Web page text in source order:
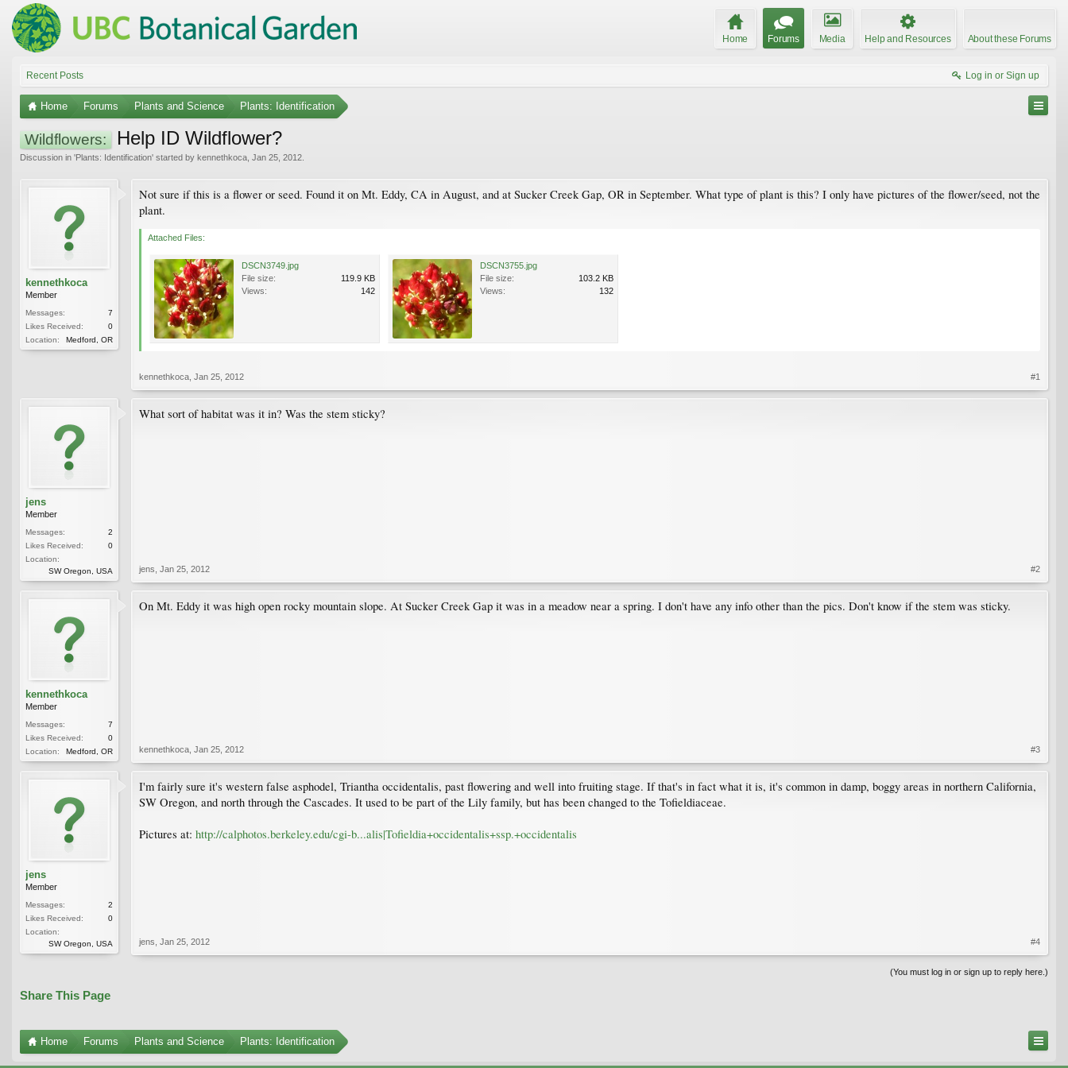
Home Forums Media Help and Resources About these Forums
Recent Posts Log in or Sign up
Home Forums Plants and Science Plants: Identification
Wildflowers: Help ID Wildflower?
Discussion in 'Plants: Identification' started by kennethkoca Jan 25, 2012
kennethkoca
Member
Messages:
7
Likes Received:
0
Location:
Medford, OR
Not sure if this is a flower or seed. Found it on Mt. Eddy, CA in August, and at Sucker Creek Gap, OR in September. What type of plant is this? I only have pictures of the flower/seed, not the
plant.
Attached Files:
DSCN3749.jpg
File size:
119.9 KB
Views:
142
DSCN3755.jpg
File size:
103.2 KB
Views:
132
kennethkoca Jan 25, 2012 #1
jens
Member
Messages:
2
Likes Received:
0
Location:
SW Oregon, USA
What sort of habitat was it in? Was the stem sticky?
jens Jan 25, 2012 #2
kennethkoca
Member
Messages:
7
Likes Received:
0
Location:
Medford, OR
On Mt. Eddy it was high open rocky mountain slope. At Sucker Creek Gap it was in a meadow near a spring. I don't have any info other than the pics. Don't know if the stem was sticky.
kennethkoca Jan 25, 2012 #3
jens
Member
Messages:
2
Likes Received:
0
Location:
SW Oregon, USA
I'm fairly sure it's western false asphodel, Triantha occidentalis, past flowering and well into fruiting stage. If that's in fact what it is, it's common in damp, boggy areas in northern California,
SW Oregon, and north through the Cascades. It used to be part of the Lily family, but has been changed to the Tofieldiaceae.
Pictures at: http://calphotos.berkeley.edu/cgi-b...alis|Tofieldia+occidentalis+ssp.+occidentalis
jens Jan 25, 2012 #4
(You must log in or sign up to reply here.)
Share This Page
Home Forums Plants and Science Plants: Identification